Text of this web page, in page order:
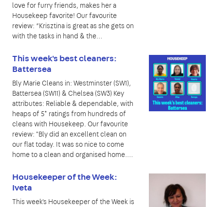
love for furry friends, makes her a
Housekeep favorite! Our favourite
review: “Krisztina is great as she gets on
with the tasks in hand & the…
This week's best cleaners:
Battersea
Bly Marie Cleans in: Westminster (SW1),
Battersea (SW11) & Chelsea (SW3) Key
attributes: Reliable & dependable, with
heaps of 5* ratings from hundreds of
cleans with Housekeep. Our favourite
review: "Bly did an excellent clean on
our flat today. It was so nice to come
home to a clean and organised home.…
Housekeeper of the Week:
Iveta
This week's Housekeeper of the Week is